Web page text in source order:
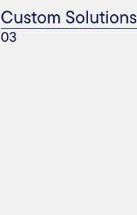
Custom Solutions
03